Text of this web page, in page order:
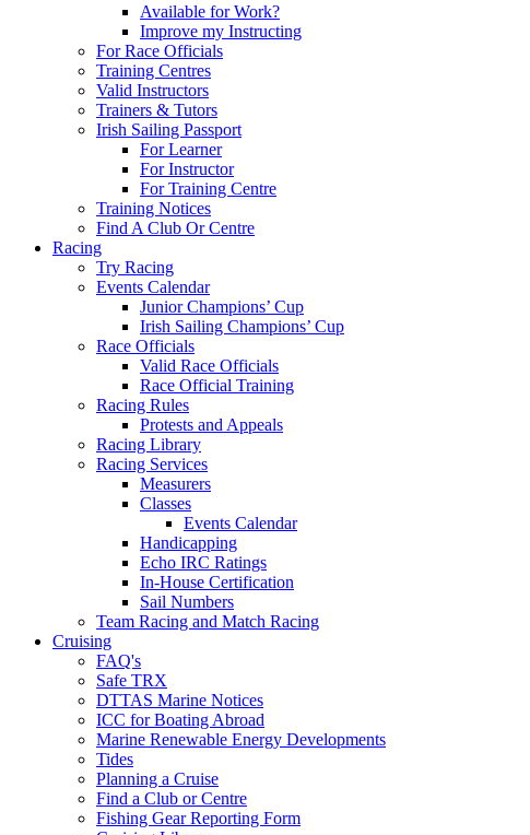
Available for Work?
Improve my Instructing
For Race Officials
Training Centres
Valid Instructors
Trainers & Tutors
Irish Sailing Passport
For Learner
For Instructor
For Training Centre
Training Notices
Find A Club Or Centre
Racing
Try Racing
Events Calendar
Junior Champions’ Cup
Irish Sailing Champions’ Cup
Race Officials
Valid Race Officials
Race Official Training
Racing Rules
Protests and Appeals
Racing Library
Racing Services
Measurers
Classes
Events Calendar
Handicapping
Echo IRC Ratings
In-House Certification
Sail Numbers
Team Racing and Match Racing
Cruising
FAQ's
Safe TRX
DTTAS Marine Notices
ICC for Boating Abroad
Marine Renewable Energy Developments
Tides
Planning a Cruise
Find a Club or Centre
Fishing Gear Reporting Form